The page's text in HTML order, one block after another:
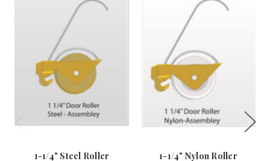
1-1/4" Steel Roller
1-1/4" Nylon Roller